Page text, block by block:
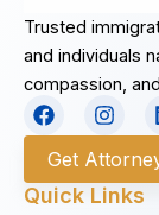
Trusted
and individuals
compassion,
F
a
c
e
b
I
n
t
a
Get
Quick Links